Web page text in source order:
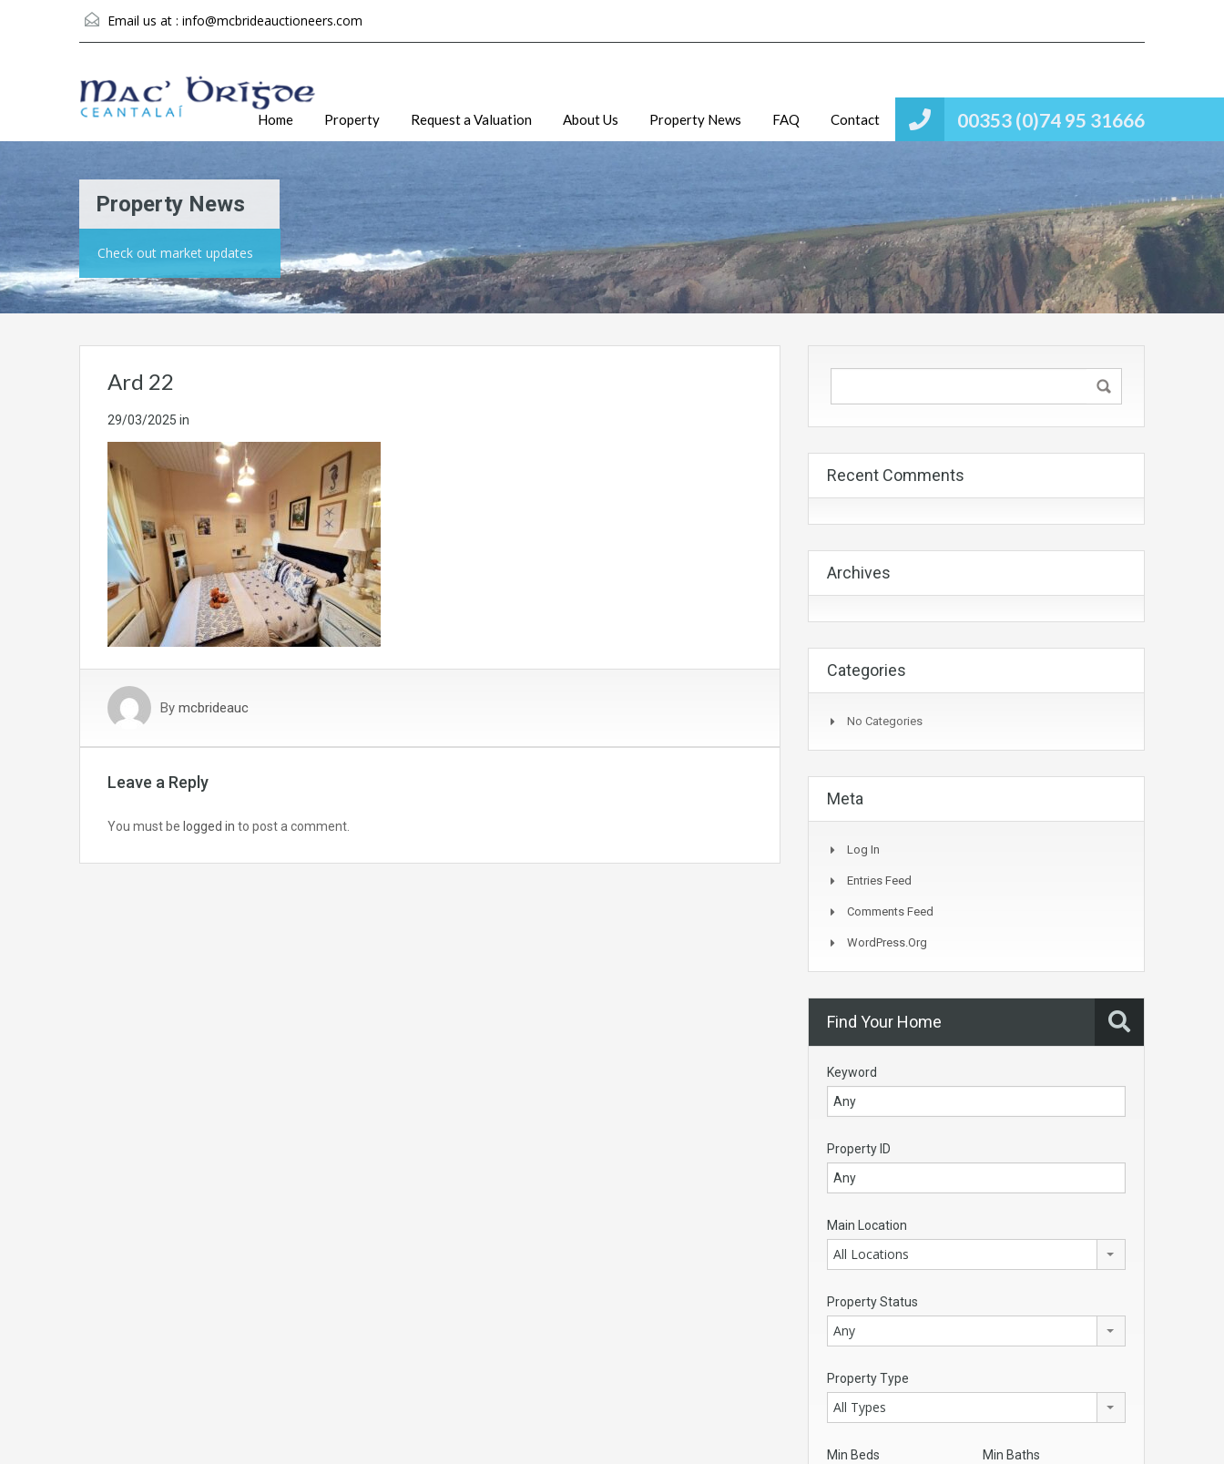
Email us at : info@mcbrideauctioneers.com
00353 (0)74 95 31666
Home Property Request a Valuation About Us Property News FAQ Contact
Property News
Check out market updates
Ard 22
29/03/2025 in
By mcbrideauc
Leave a Reply
You must be logged in to post a comment.
Recent Comments
Archives
Categories
No Categories
Meta
Log In
Entries Feed
Comments Feed
WordPress.org
Find Your Home
Keyword
Property ID
Main Location
All Locations
Property Status
Any
Property Type
All Types
Min Beds Min Baths